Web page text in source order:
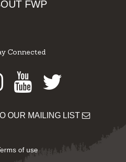
FWP
Connected
Instagram
Youtube
Twitter
OUR MAILING LIST
of use